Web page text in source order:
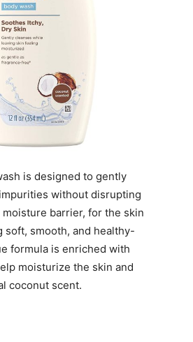
is designed to gently
without disrupting
moisture barrier, for the skin
soft, smooth, and healthy-
formula is enriched with
moisturize the skin and
coconut scent.